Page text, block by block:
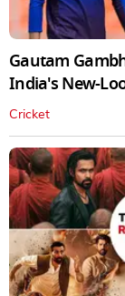
Gautam
India's New-
Cricket